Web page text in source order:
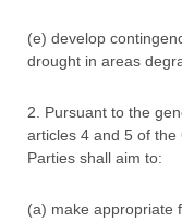
(e) develop
drought in areas
2. Pursuant to the
articles 4 and 5 of the
Parties shall aim to:
(a) make appropriate